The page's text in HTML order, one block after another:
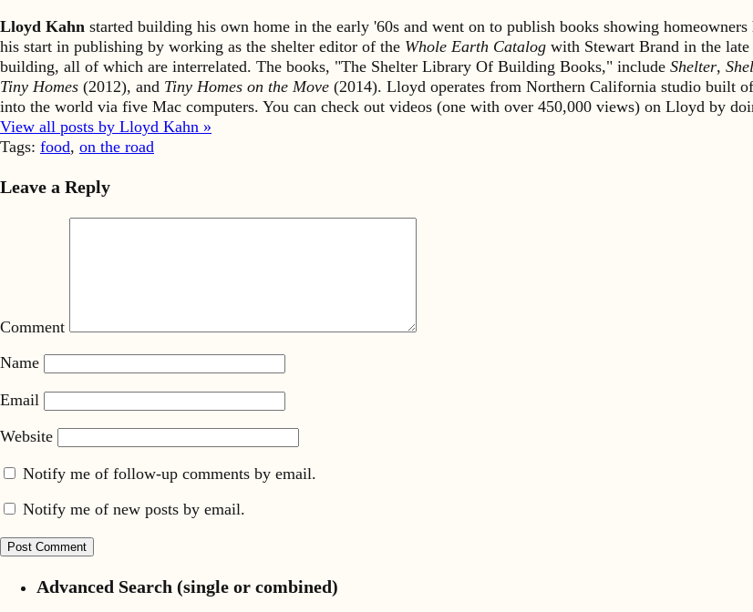
Lloyd Kahn started building his own home in the early '60s and went on to publish books showing
his start in publishing by working as the shelter editor of the Whole Earth Catalog with Stewart Brand in the
building, all of which are interrelated. The books, "The Shelter Library Of Building Books," include Shelter,
Tiny Homes (2012), and Tiny Homes on the Move (2014). Lloyd operates from Northern California studio built
into the world via five Mac computers. You can check out videos (one with over 450,000 views) on Lloyd by
View all posts by Lloyd Kahn »
Tags: food, on the road
Leave a Reply
Comment
Name
Email
Website
Notify me of follow-up comments by email.
Notify me of new posts by email.
Advanced Search (single or combined)